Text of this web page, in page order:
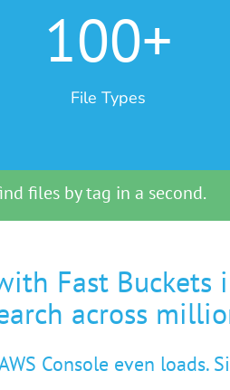
100+
File Types
files by tag in a second.
Fast Buckets
across
Console even loads.